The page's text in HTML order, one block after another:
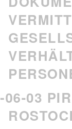
06-03